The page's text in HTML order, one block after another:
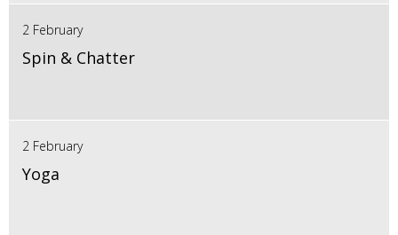
2 February
Spin & Chatter
2 February
Yoga